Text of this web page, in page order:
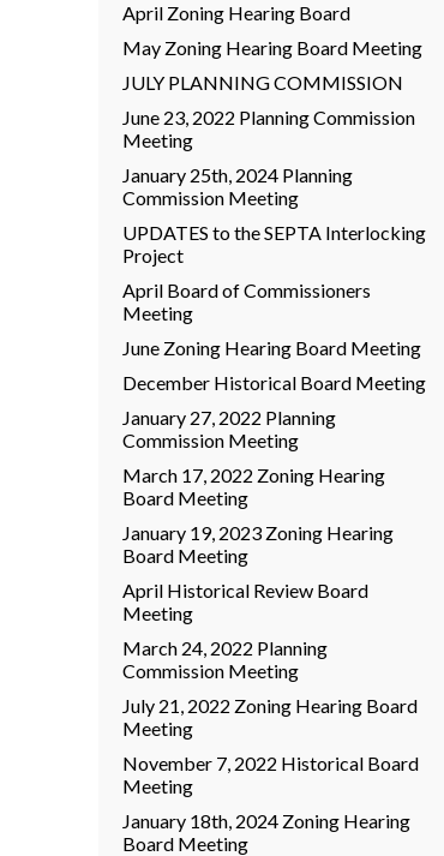
April Zoning Hearing Board
May Zoning Hearing Board Meeting
JULY PLANNING COMMISSION
June 23, 2022 Planning Commission
Meeting
January 25th, 2024 Planning
Commission Meeting
UPDATES to the SEPTA Interlocking
Project
April Board of Commissioners
Meeting
June Zoning Hearing Board Meeting
December Historical Board Meeting
January 27, 2022 Planning
Commission Meeting
March 17, 2022 Zoning Hearing
Board Meeting
January 19, 2023 Zoning Hearing
Board Meeting
April Historical Review Board
Meeting
March 24, 2022 Planning
Commission Meeting
July 21, 2022 Zoning Hearing Board
Meeting
November 7, 2022 Historical Board
Meeting
January 18th, 2024 Zoning Hearing
Board Meeting